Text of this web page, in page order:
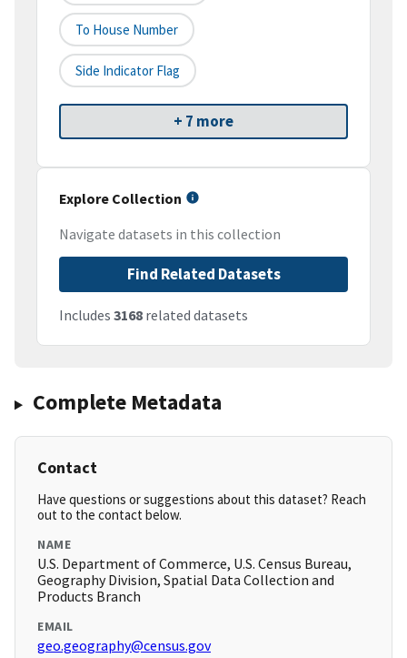
To House Number
Side Indicator Flag
+ 7 more
Explore Collection
Navigate datasets in this collection
Find Related Datasets
Includes 3168 related datasets
Complete Metadata
Contact
Have questions or suggestions about this dataset? Reach
out to the contact below.
NAME
U.S. Department of Commerce, U.S. Census Bureau,
Geography Division, Spatial Data Collection and
Products Branch
EMAIL
geo.geography@census.gov